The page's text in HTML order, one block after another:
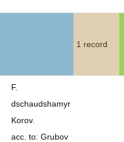
1 record
F.
dschaudshamyr
Korov.
acc. to: Grubov